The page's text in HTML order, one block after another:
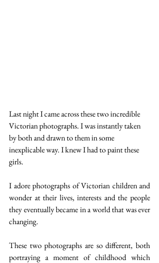
Last night I came across these two incredible
Victorian photographs. I was instantly taken
by both and drawn to them in some
inexplicable way. I knew I had to paint these
girls.
I adore photographs of Victorian children and
wonder at their lives, interests and the people
they eventually became in a world that was ever
changing.
These two photographs are so different, both
portraying a moment of childhood which